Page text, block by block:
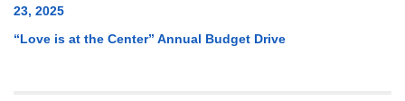
23, 2025
“Love is at the Center” Annual Budget Drive